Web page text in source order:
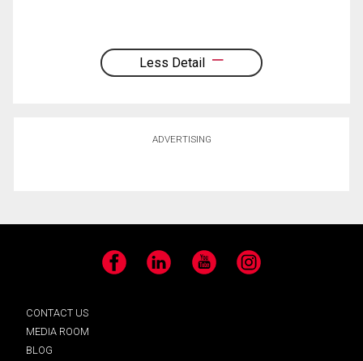
Less Detail
ADVERTISING
Facebook LinkedIn YouTube Instagram
CONTACT US
MEDIA ROOM
BLOG